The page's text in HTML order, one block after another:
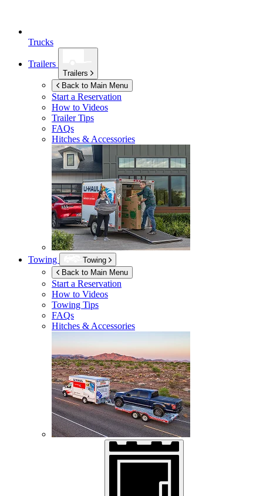
Trucks
Trailers
Trailers
Back to Main Menu
Start a Reservation
How to Videos
Trailer Tips
FAQs
Hitches & Accessories
Towing
Towing
Back to Main Menu
Start a Reservation
How to Videos
Towing Tips
FAQs
Hitches & Accessories